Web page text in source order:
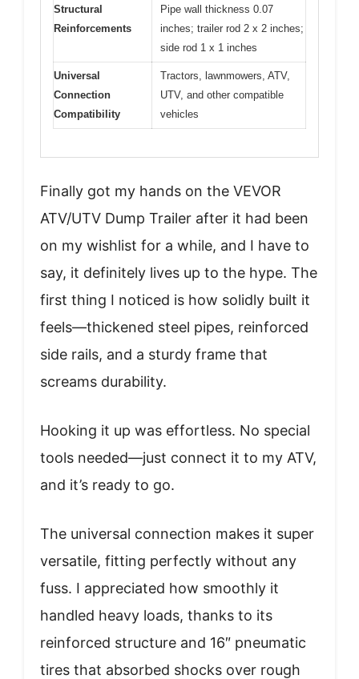
Structural
Reinforcements
Pipe wall thickness 0.07
inches; trailer rod 2 x 2 inches;
side rod 1 x 1 inches
Universal
Connection
Compatibility
Tractors, lawnmowers, ATV,
UTV, and other compatible
vehicles
Finally got my hands on the VEVOR
ATV/UTV Dump Trailer after it had been
on my wishlist for a while, and I have to
say, it definitely lives up to the hype. The
first thing I noticed is how solidly built it
feels—thickened steel pipes, reinforced
side rails, and a sturdy frame that
screams durability.
Hooking it up was effortless. No special
tools needed—just connect it to my ATV,
and it’s ready to go.
The universal connection makes it super
versatile, fitting perfectly without any
fuss. I appreciated how smoothly it
handled heavy loads, thanks to its
reinforced structure and 16″ pneumatic
tires that absorbed shocks over rough